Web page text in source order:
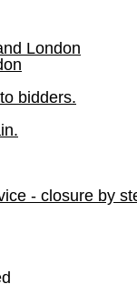
London
bidders.
- closure by